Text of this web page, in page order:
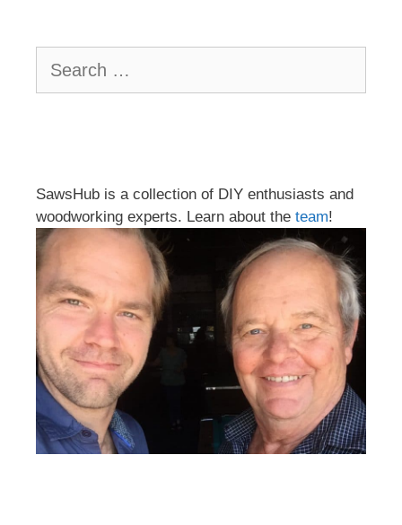
for:
SawsHub is a collection of DIY enthusiasts and
woodworking experts. Learn about the team!